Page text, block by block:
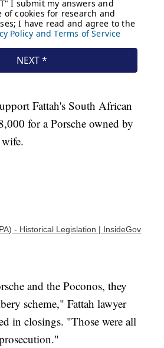
Fattah's South African
for a Porsche owned by
- Historical Legislation | InsideGov
and the Poconos, they
scheme," Fattah lawyer
in closings. "Those were all